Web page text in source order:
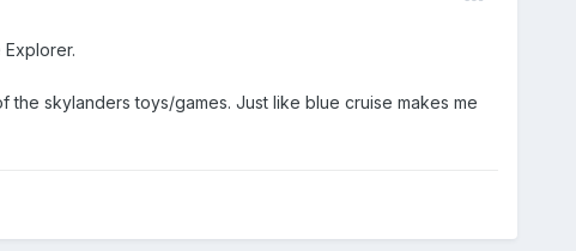
the skylanders toys/games. Just like blue cruise makes me